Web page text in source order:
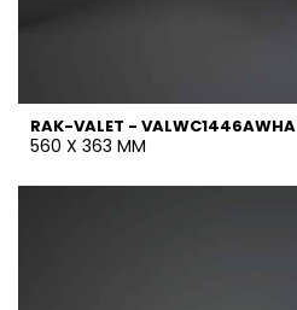
RAK-VALET - VALWC1446AWHA
560 X 363 MM